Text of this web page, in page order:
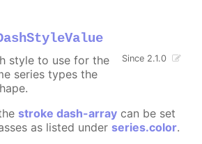
Since 2.1.0
style to use for the
series types the
stroke dash-array can be set
as listed under series.color.